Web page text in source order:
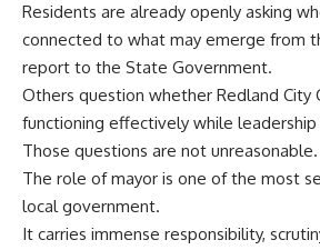
Residents are already openly asking
connected to what may emerge from
report to the State Government.
Others question whether Redland City
functioning effectively while
Those questions are not unreasonable.
The role of mayor is one of the most
local government.
It carries immense responsibility,